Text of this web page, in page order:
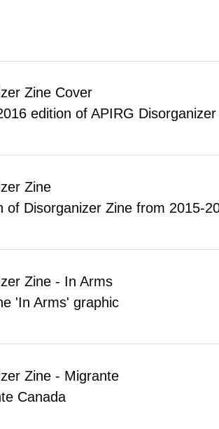
Zine Cover
edition of APIRG Disorganizer
Zine
of Disorganizer Zine from 2015-
Zine - In Arms
'In Arms' graphic
Zine - Migrante
Canada